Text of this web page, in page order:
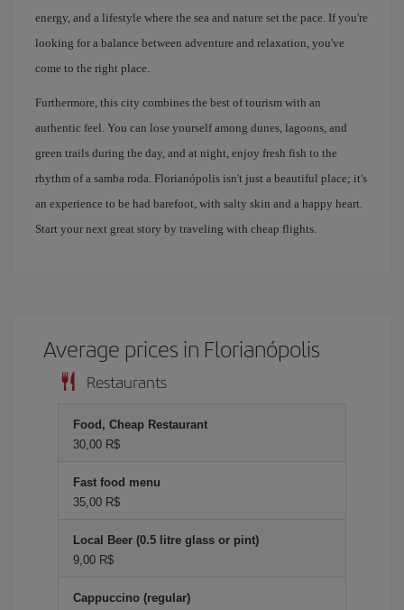
energy, and a lifestyle where the sea and nature set the pace. If you're
looking for a balance between adventure and relaxation, you've
come to the right place.
Furthermore, this city combines the best of tourism with an
authentic feel. You can lose yourself among dunes, lagoons, and
green trails during the day, and at night, enjoy fresh fish to the
rhythm of a samba roda. Florianópolis isn't just a beautiful place; it's
an experience to be had barefoot, with salty skin and a happy heart.
Start your next great story by traveling with cheap flights.
Average prices in Florianópolis
Restaurants
Food, Cheap Restaurant
30,00 R$
Fast food menu
35,00 R$
Local Beer (0.5 litre glass or pint)
9,00 R$
Cappuccino (regular)